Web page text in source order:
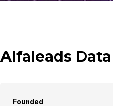
Alfaleads Data
Founded